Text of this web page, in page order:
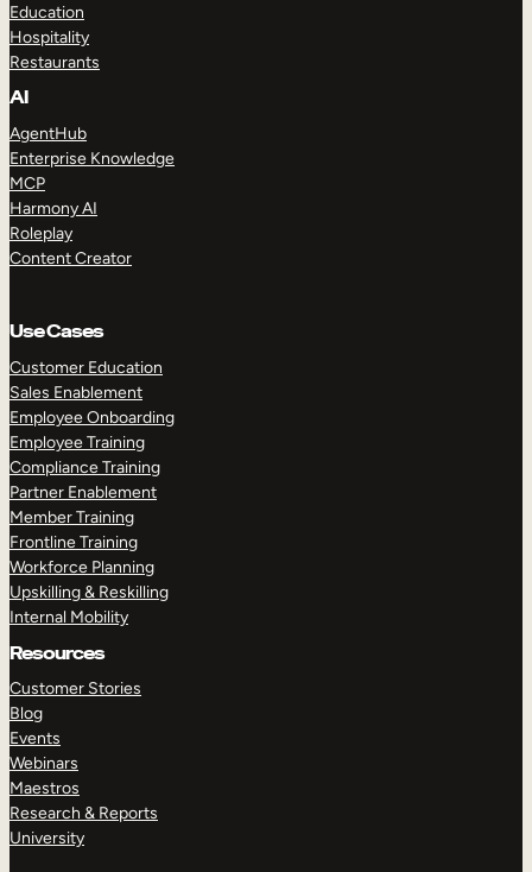
Education
Hospitality
Restaurants
AI
AgentHub
Enterprise Knowledge
MCP
Harmony AI
Roleplay
Content Creator
Use Cases
Customer Education
Sales Enablement
Employee Onboarding
Employee Training
Compliance Training
Partner Enablement
Member Training
Frontline Training
Workforce Planning
Upskilling & Reskilling
Internal Mobility
Resources
Customer Stories
Blog
Events
Webinars
Maestros
Research & Reports
University